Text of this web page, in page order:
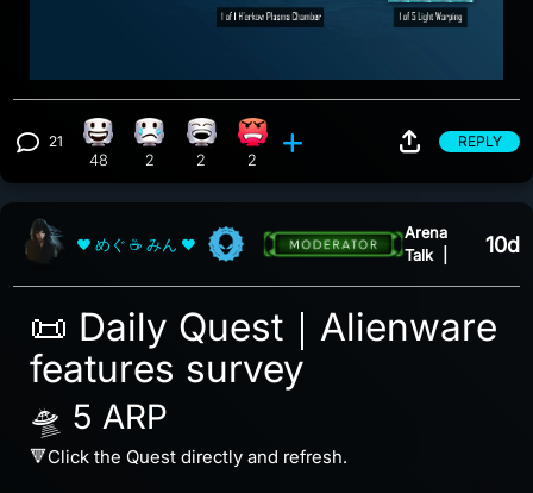
View 21 comments
21 Happy reaction, 48 counts
48
Sad reaction, 2 counts
2
Laughing reaction, 2 counts
2
Angry reaction, 2 counts
2
REPLY
❤ めぐ ☕ みん ❤
Arena
Talk
10d
📜 Daily Quest｜Alienware
features survey
🛸 5 ARP
🔻Click the Quest directly and refresh.